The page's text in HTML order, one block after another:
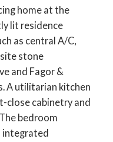
home at the
lit residence
as central A/C,
stone
and Fagor &
A utilitarian kitchen
close cabinetry and
bedroom
integrated